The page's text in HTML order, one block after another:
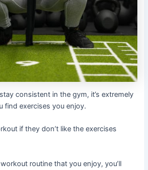
consistent in the gym, it’s extremely
find exercises you enjoy.
if they don’t like the exercises
routine that you enjoy, you’ll